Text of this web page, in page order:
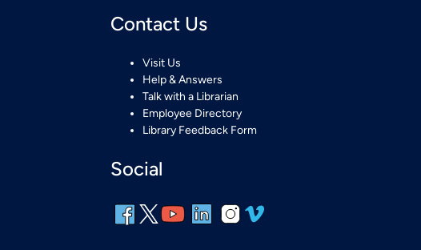
Contact Us
Visit Us
Help & Answers
Talk with a Librarian
Employee Directory
Library Feedback Form
Social